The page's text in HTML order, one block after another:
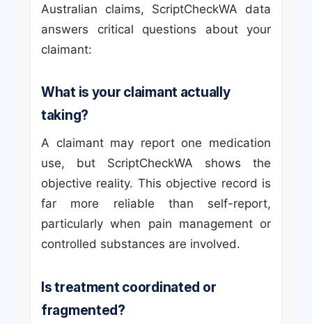
Australian claims, ScriptCheckWA data
answers critical questions about your
claimant:
What is your claimant actually
taking?
A claimant may report one medication
use, but ScriptCheckWA shows the
objective reality. This objective record is
far more reliable than self-report,
particularly when pain management or
controlled substances are involved.
Is treatment coordinated or
fragmented?